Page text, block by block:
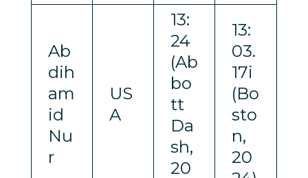
Ab
dih
am
id
Nu
r
US
A
13:
24
(Ab
bo
tt
Da
sh,
20
13:
03.
17i
(Bo
sto
n,
20